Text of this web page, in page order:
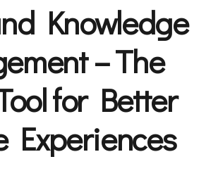
Knowledge
– The
for Better
Experiences